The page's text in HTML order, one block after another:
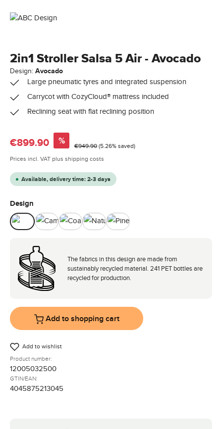
2in1 Stroller Salsa 5 Air - Avocado
Design: Avocado
Large pneumatic tyres and integrated suspension
Carrycot with CozyCloud® mattress included
Reclining seat with flat reclining position
Sale price:
€899.90 % Regular price:
€949.90(5.26% saved)
Prices incl. VAT plus shipping costs
Available, delivery time: 2-3 days
Select
Design
Avocado Camel Coal Nature Pine
The fabrics in this design are made from
sustainably recycled material. 241 PET bottles are
recycled for production.
Add to shopping cart
Add to wishlist
Product number:
12005032500
GTIN/EAN:
4045875213045